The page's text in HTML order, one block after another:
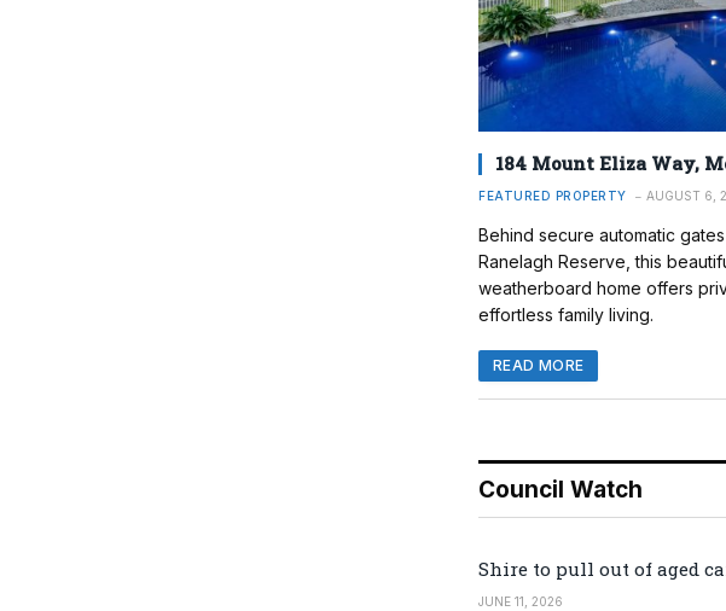
184 Mount Eliza Way,
FEATURED PROPERTY AUGUST 6,
Behind secure automatic
Ranelagh Reserve, this
weatherboard home offers
effortless family living.
READ MORE
Council Watch
Shire to pull out of aged
JUNE 11, 2026